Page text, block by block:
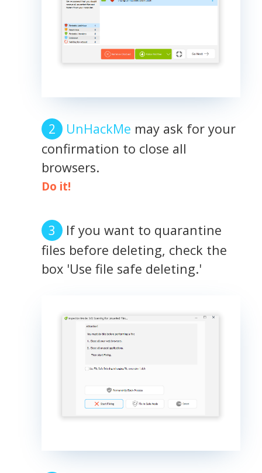
UnHackMe may ask for your
confirmation to close all
browsers.
Do it!
If you want to quarantine
files before deleting, check the
box 'Use file safe deleting.'